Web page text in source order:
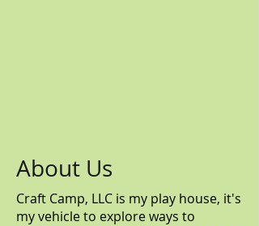
About Us
Craft Camp, LLC is my play house, it's
my vehicle to explore ways to